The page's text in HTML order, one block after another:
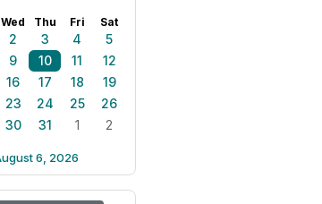
Wed Thu Fri Sat
2 3 4
5
9 10 11
12
16 17 18
19
23 24 25
26
30 31 1 2
6, 2026